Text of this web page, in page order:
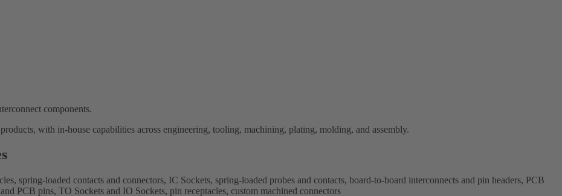
components.
with in-house capabilities across engineering, tooling, machining, plating, molding, and assembly.
spring-loaded contacts and connectors, IC Sockets, spring-loaded probes and contacts, board-to-board interconnects and pin headers, PCB
PCB pins, TO Sockets and IO Sockets, pin receptacles, custom machined connectors